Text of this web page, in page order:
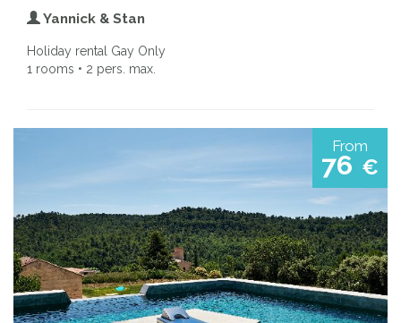
Yannick & Stan
Holiday rental Gay Only
1 rooms • 2 pers. max.
From
76 €